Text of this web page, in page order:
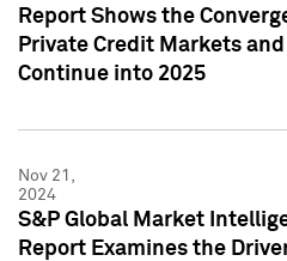
Report Shows the
Private Credit Markets
Continue into 2025
Nov 21,
2024
S&P Global Market
Report Examines the